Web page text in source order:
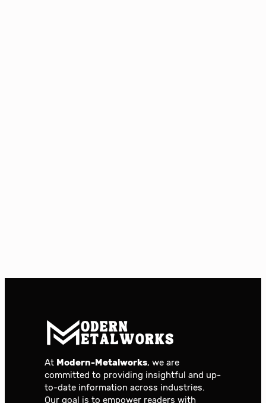
At Modern-Metalworks, we are
committed to providing insightful and up-
to-date information across industries.
Our goal is to empower readers with